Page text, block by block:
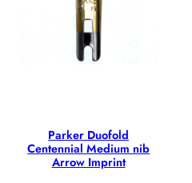
Parker Duofold
Centennial Medium nib
Arrow Imprint